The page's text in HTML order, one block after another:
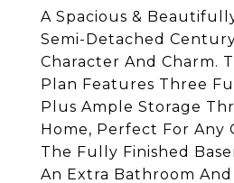
A Spacious &
Semi-Detached
Character And Charm.
Plan Features Three
Plus Ample Storage
Home, Perfect For Any
The Fully Finished
An Extra Bathroom